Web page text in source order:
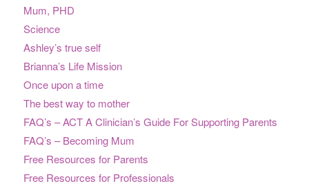
Mum, PHD
Science
Ashley’s true self
Brianna’s Life Mission
Once upon a time
The best way to mother
FAQ’s – ACT A Clinician’s Guide For Supporting Parents
FAQ’s – Becoming Mum
Free Resources for Parents
Free Resources for Professionals